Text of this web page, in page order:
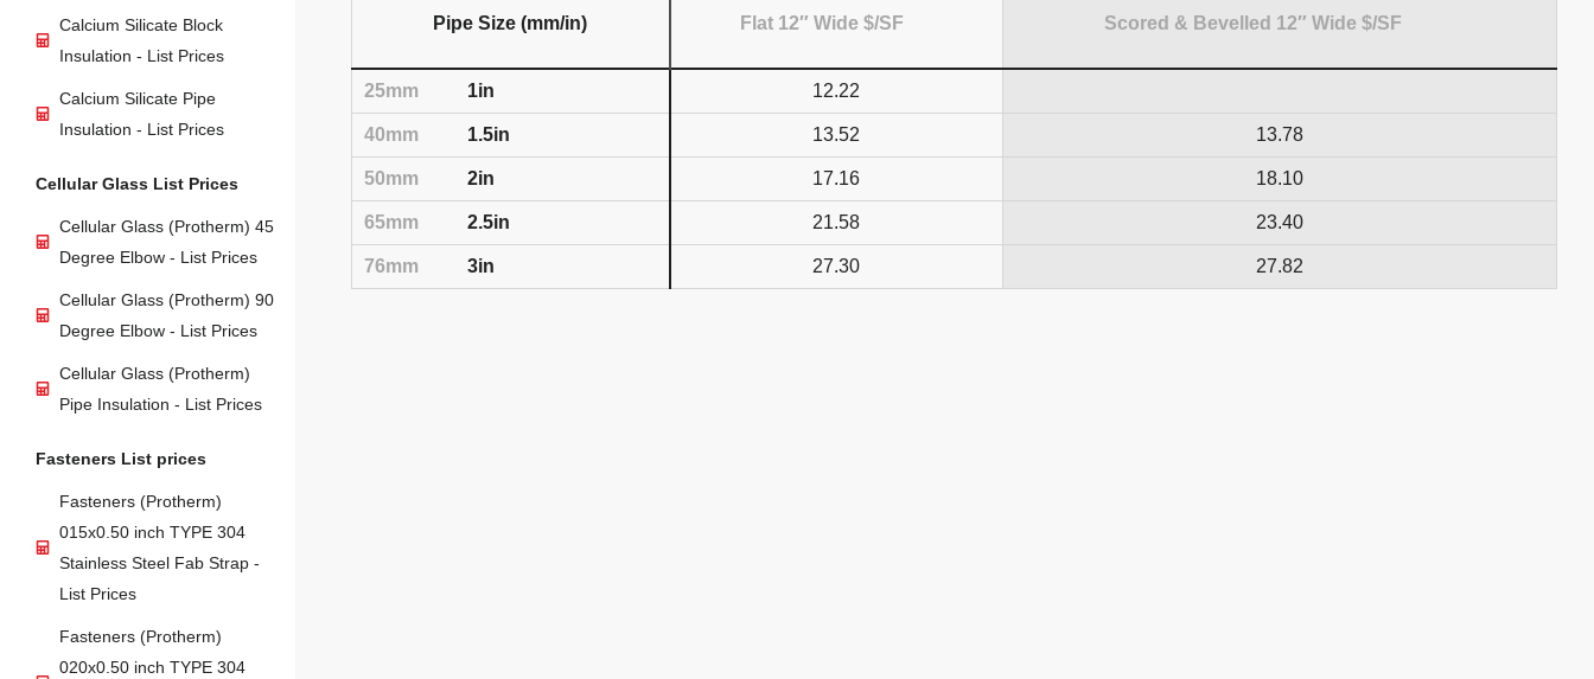
Calcium Silicate Block
Insulation - List Prices
Calcium Silicate Pipe
Insulation - List Prices
Cellular Glass List Prices
Cellular Glass (Protherm) 45
Degree Elbow - List Prices
Cellular Glass (Protherm) 90
Degree Elbow - List Prices
Cellular Glass (Protherm)
Pipe Insulation - List Prices
Fasteners List prices
Fasteners (Protherm)
015x0.50 inch TYPE 304
Stainless Steel Fab Strap -
List Prices
Fasteners (Protherm)
020x0.50 inch TYPE 304
Pipe Size (mm/in) Flat 12″ Wide $/SF Scored & Bevelled 12″ Wide $/SF
25mm 1in 12.22
40mm 1.5in 13.52 13.78
50mm 2in 17.16 18.10
65mm 2.5in 21.58 23.40
76mm 3in 27.30 27.82